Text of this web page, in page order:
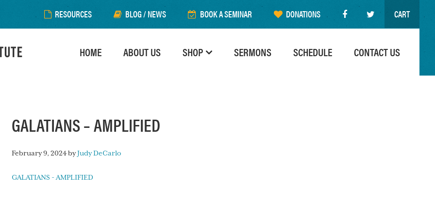
RESOURCES BLOG / NEWS BOOK A SEMINAR DONATIONS CART
HOME ABOUT US SHOP SERMONS SCHEDULE CONTACT US
GALATIANS – AMPLIFIED
February 9, 2024byJudy DeCarlo
GALATIANS - AMPLIFIED